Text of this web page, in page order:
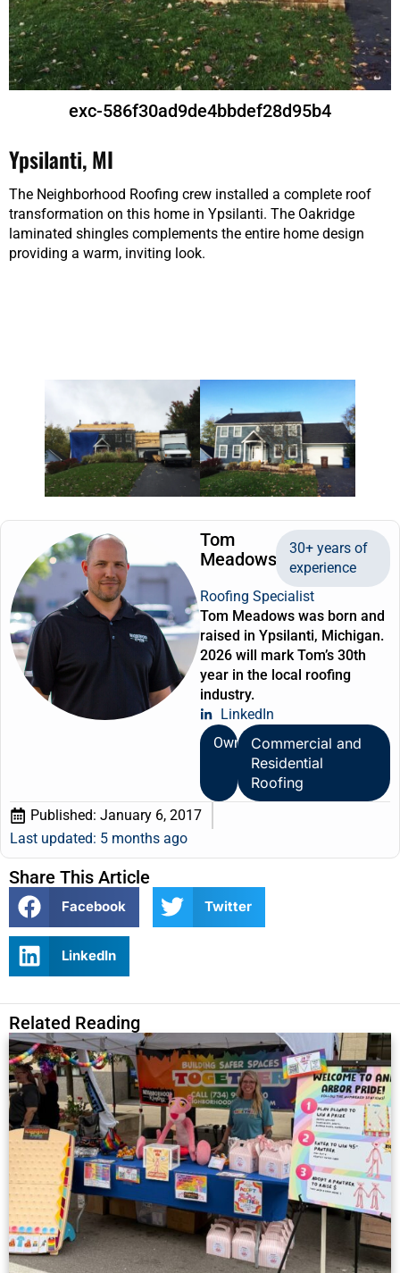
exc-586f30ad9de4bbdef28d95b4
Ypsilanti, MI
The Neighborhood Roofing crew installed a complete roof
transformation on this home in Ypsilanti. The Oakridge
laminated shingles complements the entire home design
providing a warm, inviting look.
Tom
Meadows
30+ years of
experience
Roofing Specialist
Tom Meadows was born and
raised in Ypsilanti, Michigan.
2026 will mark Tom’s 30th
year in the local roofing
industry.
LinkedIn
OwnerCommercial and
Residential
Roofing
Published: January 6, 2017
Last updated: 5 months ago
Share This Article
Facebook Twitter
LinkedIn
Related Reading